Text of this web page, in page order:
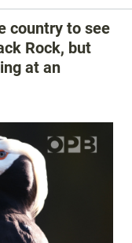
country to see
Rock, but
at an